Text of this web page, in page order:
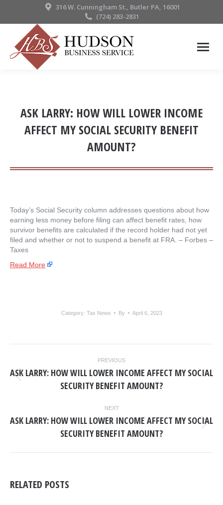
316 W. Cunningham St., Butler PA, 16001
(724) 283-2831
ASK LARRY: HOW WILL LOWER INCOME
AFFECT MY SOCIAL SECURITY BENEFIT
AMOUNT?
Today’s Social Security column addresses questions about how
earning less money before filing can affect benefit rates, how
survivor benefits are calculated if the record holder had not yet
filed and whether or not to suspend a benefit at FRA. – ​Forbes –
Taxes
Read More
Category: Tax News By April 6, 2023
NAVIGATION
PREVIOUS
post:
ASK LARRY: HOW WILL LOWER INCOME AFFECT MY SOCIAL
SECURITY BENEFIT AMOUNT?
NEXT
post:
ASK LARRY: HOW WILL LOWER INCOME AFFECT MY SOCIAL
SECURITY BENEFIT AMOUNT?
RELATED POSTS